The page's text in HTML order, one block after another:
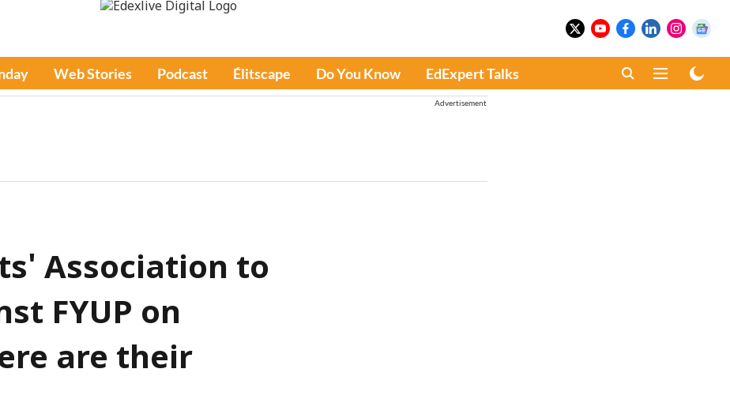
Web Stories Podcast Élitscape Do You Know EdExpert Talks
Advertisement
Association to
FYUP on
are their